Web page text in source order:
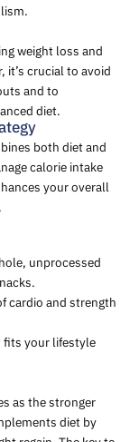
weight loss and
it’s crucial to avoid
and to
diet.
both diet and
calorie intake
your overall
unprocessed
cardio and strength
fits your lifestyle
as the stronger
diet by